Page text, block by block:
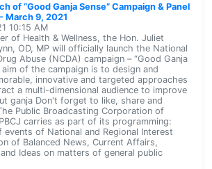
of “Good Ganja Sense” Campaign & Panel
March 9, 2021
10:15 AM
of Health & Wellness, the Hon. Juliet
OD, MP will officially launch the National
Abuse (NCDA) campaign – “Good Ganja
aim of the campaign is to design and
innovative and targeted approaches
a multi-dimensional audience to improve
ganja Don't forget to like, share and
Public Broadcasting Corporation of
carries as part of its programming:
events of National and Regional Interest
of Balanced News, Current Affairs,
Ideas on matters of general public